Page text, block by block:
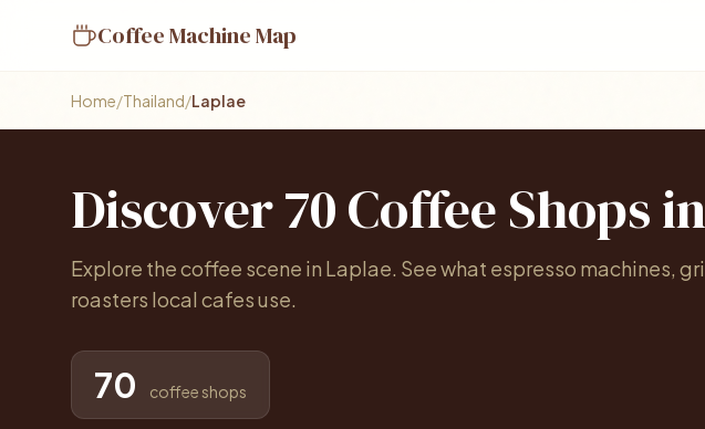
Coffee Machine Map
Home/Thailand/Laplae
Discover 70 Coffee Shops in
Explore the coffee scene in Laplae. See what espresso machines,
roasters local cafes use.
70 coffee shops